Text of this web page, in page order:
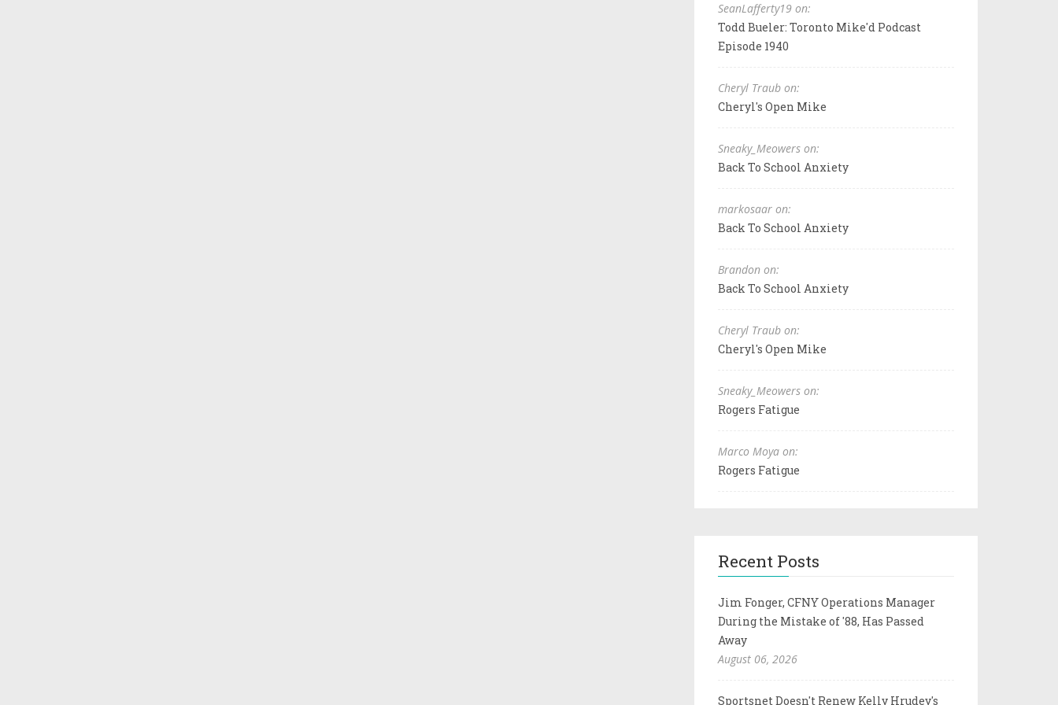
SeanLafferty19 on:
Todd Bueler: Toronto Mike'd Podcast
Episode 1940
Cheryl Traub on:
Cheryl's Open Mike
Sneaky_Meowers on:
Back To School Anxiety
markosaar on:
Back To School Anxiety
Brandon on:
Back To School Anxiety
Cheryl Traub on:
Cheryl's Open Mike
Sneaky_Meowers on:
Rogers Fatigue
Marco Moya on:
Rogers Fatigue
Recent Posts
Jim Fonger, CFNY Operations Manager
During the Mistake of '88, Has Passed
Away
August 06, 2026
Sportsnet Doesn't Renew Kelly Hrudey's